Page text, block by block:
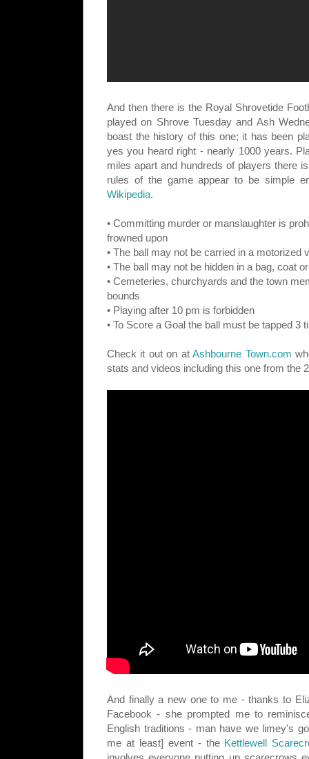
And then there is the Royal Shrovetide
played on Shrove Tuesday and Ash
boast the history of this one; it has been
yes you heard right - nearly 1000 years.
miles apart and hundreds of players there
rules of the game appear to be simple
Wikipedia.
• Committing murder or manslaughter is
frowned upon
• The ball may not be carried in a motorized
• The ball may not be hidden in a bag, coat
• Cemeteries, churchyards and the town
bounds
• Playing after 10 pm is forbidden
• To Score a Goal the ball must be tapped 3
Check it out on atAshbourne Town.com
stats and videos including this one from the
And finally a new one to me - thanks to
Facebook - she prompted me to
English traditions - man have we limey's
me at least] event - the Kettlewell